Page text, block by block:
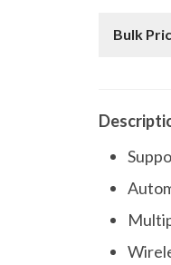
Bulk